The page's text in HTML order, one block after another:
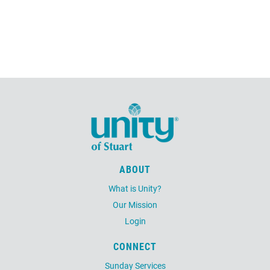
ABOUT
What is Unity?
Our Mission
Login
CONNECT
Sunday Services